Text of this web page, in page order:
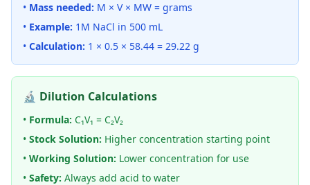
• Mass needed: M × V × MW = grams
• Example: 1M NaCl in 500 mL
• Calculation: 1 × 0.5 × 58.44 = 29.22 g
🔬 Dilution Calculations
• Formula: C₁V₁ = C₂V₂
• Stock Solution: Higher concentration starting point
• Working Solution: Lower concentration for use
• Safety: Always add acid to water